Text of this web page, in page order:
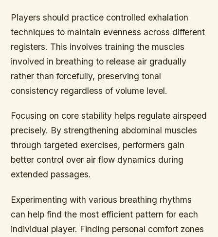
Players should practice controlled exhalation
techniques to maintain evenness across different
registers. This involves training the muscles
involved in breathing to release air gradually
rather than forcefully, preserving tonal
consistency regardless of volume level.
Focusing on core stability helps regulate airspeed
precisely. By strengthening abdominal muscles
through targeted exercises, performers gain
better control over air flow dynamics during
extended passages.
Experimenting with various breathing rhythms
can help find the most efficient pattern for each
individual player. Finding personal comfort zones